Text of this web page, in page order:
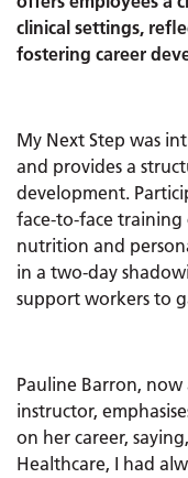
clinical settings,
fostering career
My Next Step was
and provides a
development.
face-to-face training
nutrition and
in a two-day
support workers to
Pauline Barron,
instructor,
on her career,
Healthcare, I had